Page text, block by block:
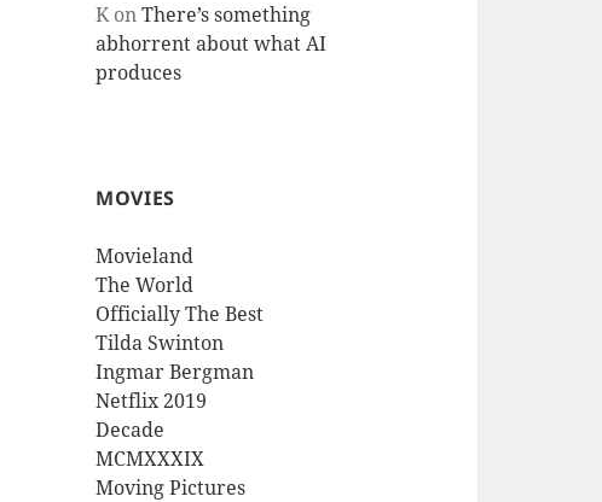
KonThere’s something
abhorrent about what AI
produces
MOVIES
Movieland
The World
Officially The Best
Tilda Swinton
Ingmar Bergman
Netflix 2019
Decade
MCMXXXIX
Moving Pictures